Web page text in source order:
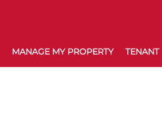
MANAGE MY PROPERTY TENANT